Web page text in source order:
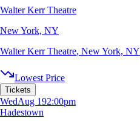
Walter Kerr Theatre
New York, NY
Walter Kerr Theatre, New York, NY
Lowest Price
Tickets
WedAug 192:00pm
Hadestown